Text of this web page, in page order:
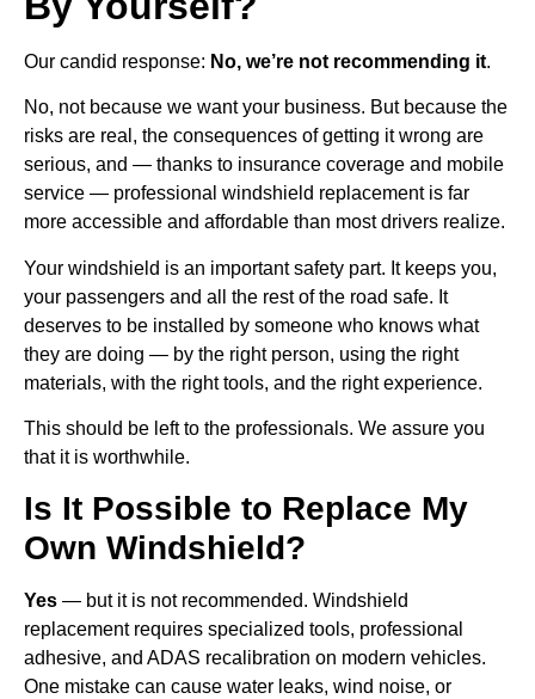
Our candid response: No, we’re not recommending it.
No, not because we want your business. But because the
risks are real, the consequences of getting it wrong are
serious, and — thanks to insurance coverage and mobile
service — professional windshield replacement is far
more accessible and affordable than most drivers realize.
Your windshield is an important safety part. It keeps you,
your passengers and all the rest of the road safe. It
deserves to be installed by someone who knows what
they are doing — by the right person, using the right
materials, with the right tools, and the right experience.
This should be left to the professionals. We assure you
that it is worthwhile.
Is It Possible to Replace My
Own Windshield?
Yes — but it is not recommended. Windshield
replacement requires specialized tools, professional
adhesive, and ADAS recalibration on modern vehicles.
One mistake can cause water leaks, wind noise, or